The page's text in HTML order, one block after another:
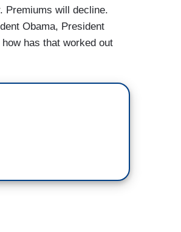
Premiums will decline.
Obama, President
has that worked out